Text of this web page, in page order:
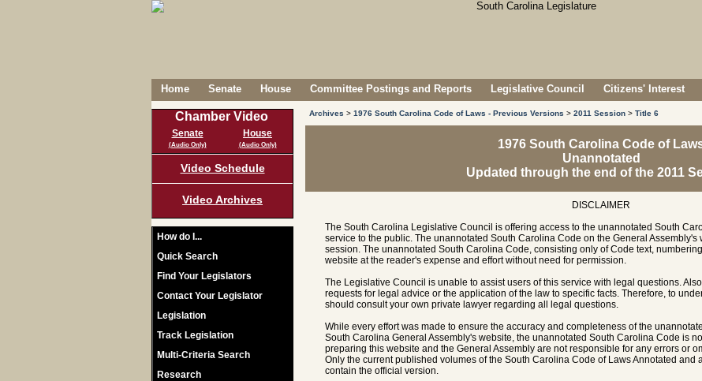
Home Senate House Committee Postings and Reports Legislative Council Citizens' Interest
Chamber Video
Senate
(Audio Only)
House
(Audio Only)
Video Schedule
Video Archives
How do I...
Quick Search
Find Your Legislators
Contact Your Legislator
Legislation
Track Legislation
Multi-Criteria Search
Research
Archives > 1976 South Carolina Code of Laws - Previous Versions > 2011 Session > Title 6
1976 South Carolina Code of
Unannotated
Updated through the end of the 2011
DISCLAIMER
The South Carolina Legislative Council is offering access to the unannotated South
service to the public. The unannotated South Carolina Code on the General
session. The unannotated South Carolina Code, consisting only of Code text,
website at the reader's expense and effort without need for permission.
The Legislative Council is unable to assist users of this service with legal questions.
requests for legal advice or the application of the law to specific facts. Therefore, to
should consult your own private lawyer regarding all legal questions.
While every effort was made to ensure the accuracy and completeness of the
South Carolina General Assembly's website, the unannotated South Carolina Code is
preparing this website and the General Assembly are not responsible for any errors or
Only the current published volumes of the South Carolina Code of Laws Annotated and
contain the official version.